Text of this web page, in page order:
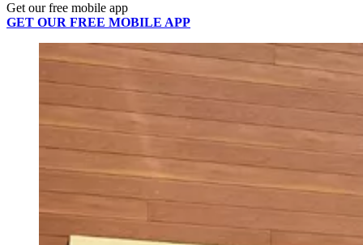
Get our free mobile app
GET OUR FREE MOBILE APP